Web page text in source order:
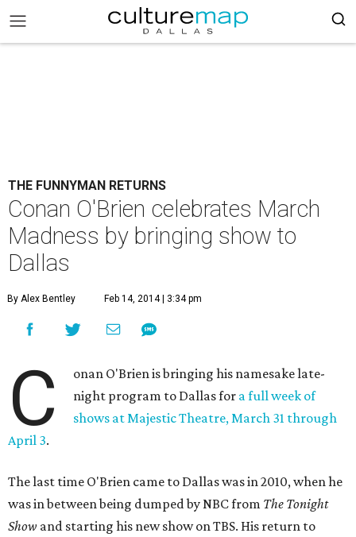
THE FUNNYMAN RETURNS
Conan O'Brien celebrates March
Madness by bringing show to
Dallas
By Alex Bentley Feb 14, 2014 | 3:34 pm
C
onan O'Brien is bringing his namesake late-
night program to Dallas for a full week of
shows at Majestic Theatre, March 31 through
April 3.
The last time O'Brien came to Dallas was in 2010, when he
was in between being dumped by NBC from The Tonight
Show and starting his new show on TBS. His return to